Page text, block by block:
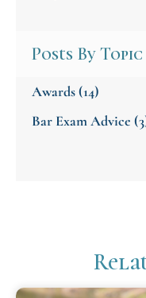
Posts By Topic
Awards(14)
Bar Exam Advice